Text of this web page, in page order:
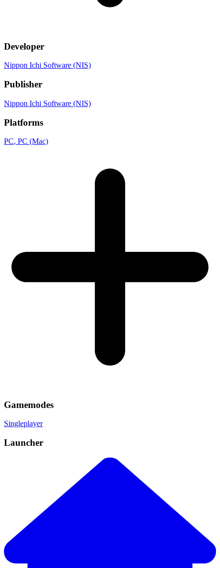
Developer
Nippon Ichi Software (NIS)
Publisher
Nippon Ichi Software (NIS)
Platforms
PC, PC (Mac)
Gamemodes
Singleplayer
Launcher